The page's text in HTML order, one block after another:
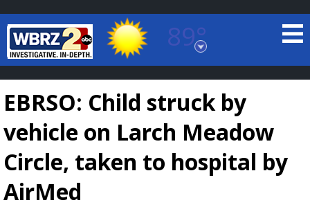
89°
Baton Rouge, Louisiana
7 DAY FORECAST
EBRSO: Child struck by
vehicle on Larch Meadow
Circle, taken to hospital by
AirMed